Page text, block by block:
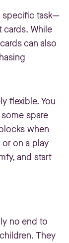
specific task—
cards. While
can also
flexible. You
spare
when
on a play
and start
no end to
They